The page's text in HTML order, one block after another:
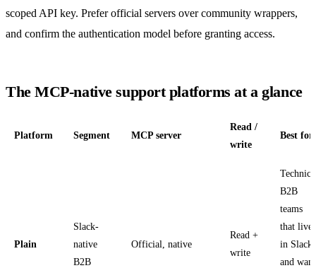
scoped API key. Prefer official servers over community wrappers,
and confirm the authentication model before granting access.
The MCP-native support platforms at a glance
Platform Segment MCP server
Read /
write
Best for
Plain
Slack-
native
B2B
Official, native
Read +
write
B2B
teams
that live
in Slack
and want